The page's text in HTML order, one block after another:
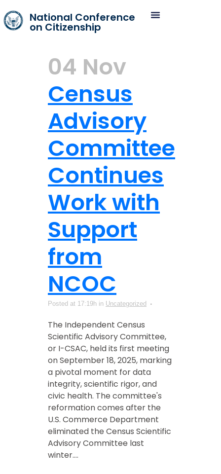
National Conference
on Citizenship
04 Nov
Census
Advisory
Committee
Continues
Work with
Support
from
NCOC
Posted at 17:19h in Uncategorized
The Independent Census
Scientific Advisory Committee,
or I-CSAC, held its first meeting
on September 18, 2025, marking
a pivotal moment for data
integrity, scientific rigor, and
civic health. The committee's
reformation comes after the
U.S. Commerce Department
eliminated the Census Scientific
Advisory Committee last
winter....